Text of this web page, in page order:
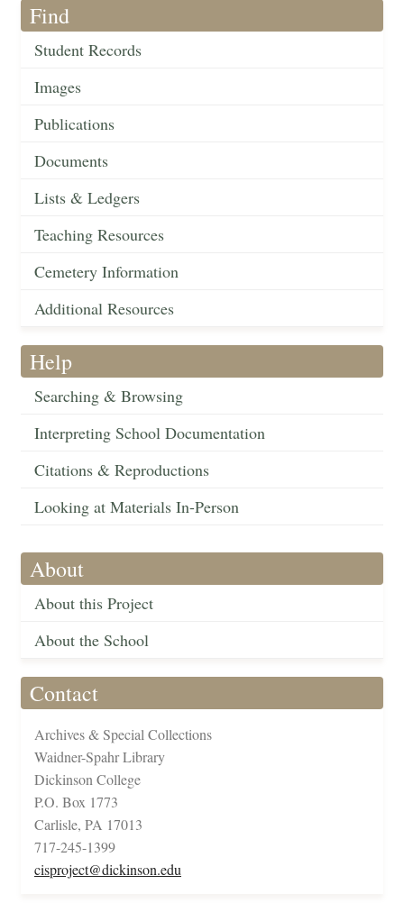
Find
Student Records
Images
Publications
Documents
Lists & Ledgers
Teaching Resources
Cemetery Information
Additional Resources
Help
Searching & Browsing
Interpreting School Documentation
Citations & Reproductions
Looking at Materials In-Person
About
About this Project
About the School
Contact
Archives & Special Collections
Waidner-Spahr Library
Dickinson College
P.O. Box 1773
Carlisle, PA 17013
717-245-1399
cisproject@dickinson.edu